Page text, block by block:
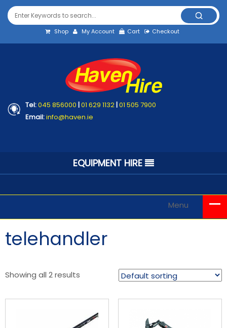
Shop My Account Cart Checkout
Tel:045 856000 |01 629 1132|01 505 7900
Email:info@haven.ie
EQUIPMENT HIRE
Menu
telehandler
Showing all 2 results